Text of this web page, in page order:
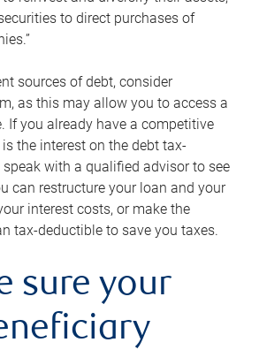
to direct purchases of
sources of debt, consider
as this may allow you to access a
If you already have a competitive
the interest on the debt tax-
speak with a qualified advisor to see
can restructure your loan and your
interest costs, or make the
tax-deductible to save you taxes.
sure your